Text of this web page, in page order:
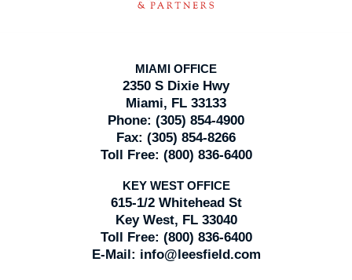
MIAMI OFFICE
2350 S Dixie Hwy
Miami, FL 33133
Phone: (305) 854-4900
Fax: (305) 854-8266
Toll Free: (800) 836-6400
KEY WEST OFFICE
615-1/2 Whitehead St
Key West, FL 33040
Toll Free: (800) 836-6400
E-Mail: info@leesfield.com